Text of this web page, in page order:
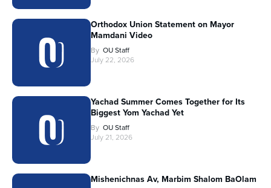
Orthodox Union Statement on Mayor
Mamdani Video
By OU Staff
July 22, 2026
Yachad Summer Comes Together for Its
Biggest Yom Yachad Yet
By OU Staff
July 21, 2026
Mishenichnas Av, Marbim Shalom BaOlam